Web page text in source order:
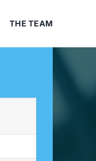
THE TEAM